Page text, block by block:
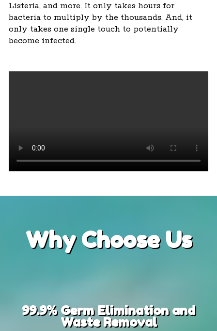
Listeria, and more. It only takes hours for
bacteria to multiply by the thousands. And, it
only takes one single touch to potentially
become infected.
WhyChoose Us
99.9% Germ Elimination and
Waste Removal